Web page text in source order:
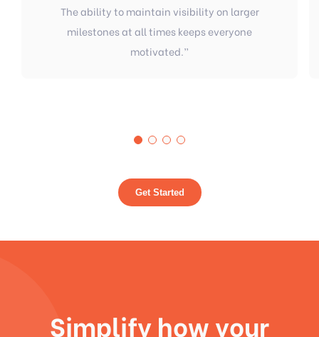
The ability to maintain visibility on larger
milestones at all times keeps everyone
motivated.”
Get Started
Simplify how your